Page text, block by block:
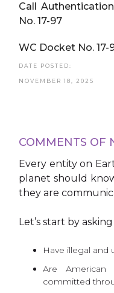
Call
No. 17-97
WC Docket No. 17-
DATE POSTED:
NOVEMBER 18, 2025
COMMENTS OF
Every entity on
planet should
they are
Let’s start by
Have illegal
Are American
committed